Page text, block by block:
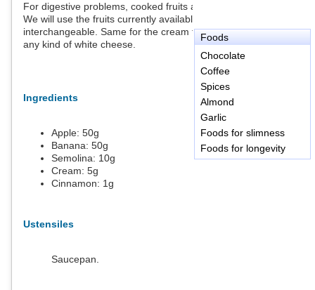
Foods
Chocolate
Coffee
Spices
Almond
Garlic
Foods for slimness
Foods for longevity
For digestive problems, cooked fruits are the solution.
We will use the fruits currently available, they are
interchangeable. Same for the cream that can be replaced by
any kind of white cheese.
Ingredients
Apple: 50g
Banana: 50g
Semolina: 10g
Cream: 5g
Cinnamon: 1g
Ustensiles
Saucepan.